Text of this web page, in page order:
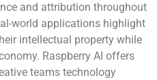
and attribution throughout
world applications highlight
intellectual property while
Raspberry AI offers
teams technology